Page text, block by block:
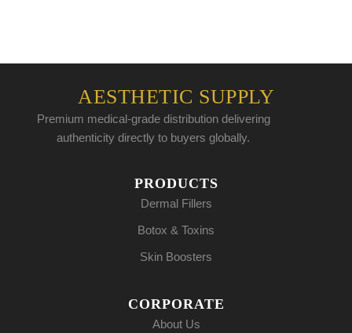
AESTHETIC SUPPLY
Premium medical-grade distribution delivering
authenticity directly to buyers globally.
PRODUCTS
Dermal Fillers
Botox & Toxins
Skin Boosters
CORPORATE
About Us